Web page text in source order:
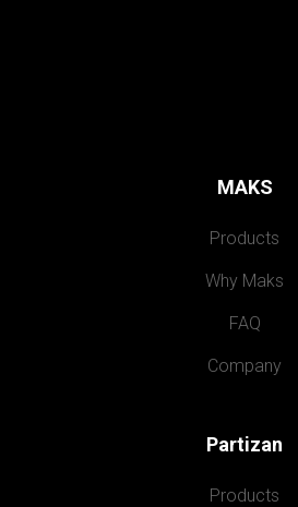
MAKS
Products
Why Maks
FAQ
Company
Partizan
Products